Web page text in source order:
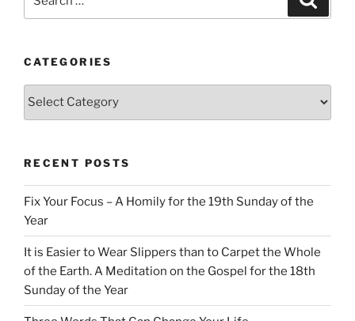
for:
CATEGORIES
RECENT POSTS
Fix Your Focus – A Homily for the 19th Sunday of the
Year
It is Easier to Wear Slippers than to Carpet the Whole
of the Earth. A Meditation on the Gospel for the 18th
Sunday of the Year